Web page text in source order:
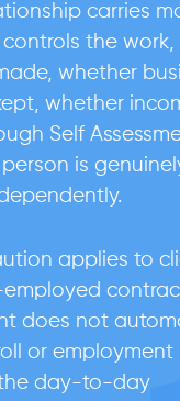
carries
the work,
whether
whether
Self
is
applies to
employed
does not
or employment
day-to-day